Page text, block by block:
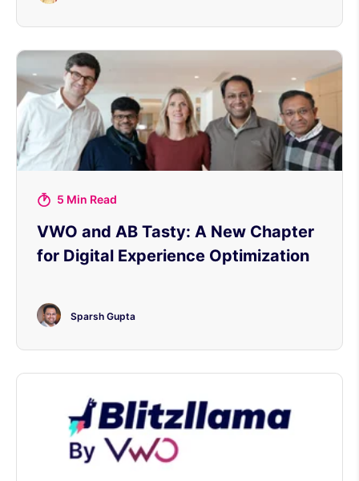
5 Min Read
VWO and AB Tasty: A New Chapter
for Digital Experience Optimization
Sparsh Gupta